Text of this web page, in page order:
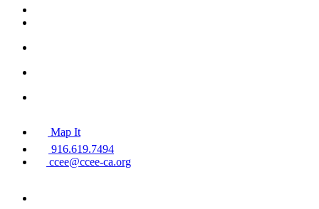
Map It
916.619.7494
ccee@ccee-ca.org